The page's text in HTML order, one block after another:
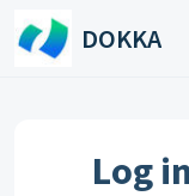
Skip to main content
DOKKA
Log